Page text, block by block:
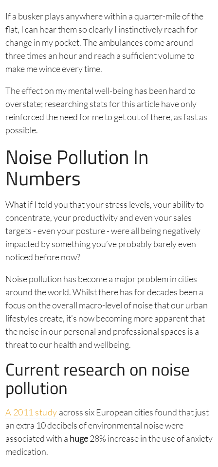
If a busker plays anywhere within a quarter-mile of the
flat, I can hear them so clearly I instinctively reach for
change in my pocket. The ambulances come around
three times an hour and reach a sufficient volume to
make me wince every time.
The effect on my mental well-being has been hard to
overstate; researching stats for this article have only
reinforced the need for me to get out of there, as fast as
possible.
Noise Pollution In
Numbers
What if I told you that your stress levels, your ability to
concentrate, your productivity and even your sales
targets - even your posture - were all being negatively
impacted by something you’ve probably barely even
noticed before now?
Noise pollution has become a major problem in cities
around the world. Whilst there has for decades been a
focus on the overall macro-level of noise that our urban
lifestyles create, it’s now becoming more apparent that
the noise in our personal and professional spaces is a
threat to our health and wellbeing.
Current research on noise
pollution
A 2011 study across six European cities found that just
an extra 10 decibels of environmental noise were
associated with a huge28% increase in the use of anxiety
medication.